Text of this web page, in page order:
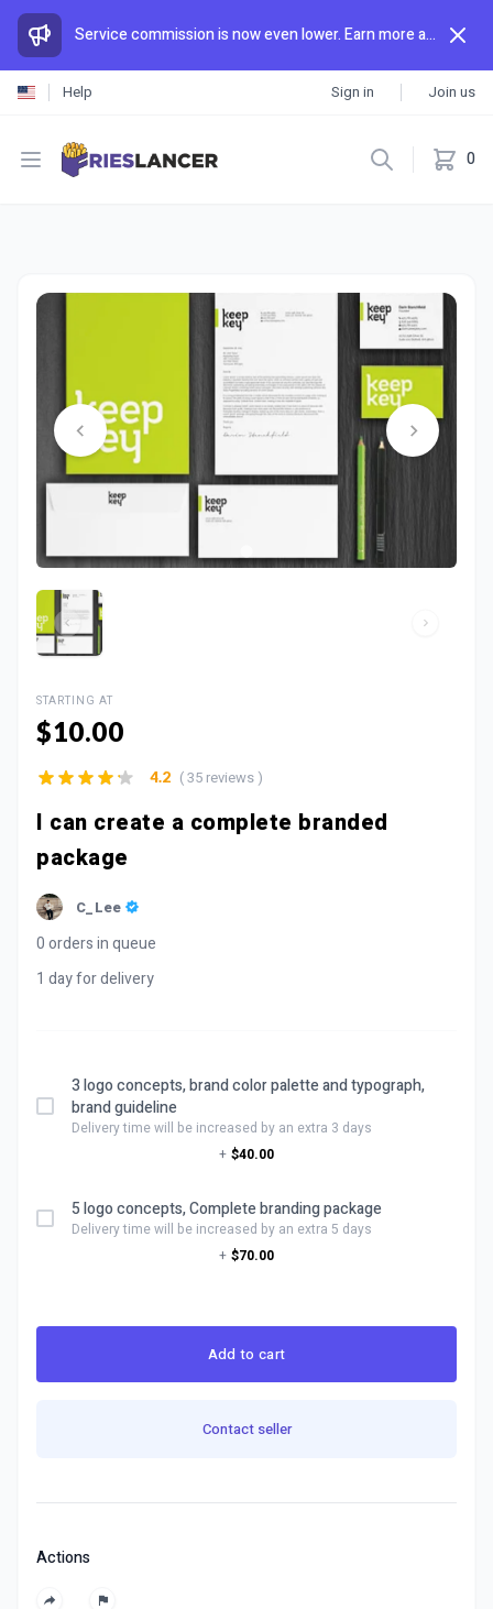
Service commission is now even lower. Earn more and spend less than anywhere else.
Help Sign in Join us
Open menu 0
STARTING AT
$10.00
I can create a complete branded
package
C_Lee
0 orders in queue
1 day for delivery
4.2 ( 35 reviews )
3 logo concepts, brand color palette and typograph,
brand guideline
Delivery time will be increased by an extra 3 days
+ $40.00
5 logo concepts, Complete branding package
Delivery time will be increased by an extra 5 days
+ $70.00
Add to cart
Contact seller
Actions